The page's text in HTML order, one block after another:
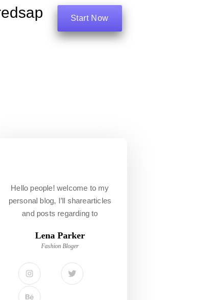
Start Now
Hello people! welcome to my
personal blog, I’ll sharearticles
and posts regarding to
Lena Parker
Fashion Bloger